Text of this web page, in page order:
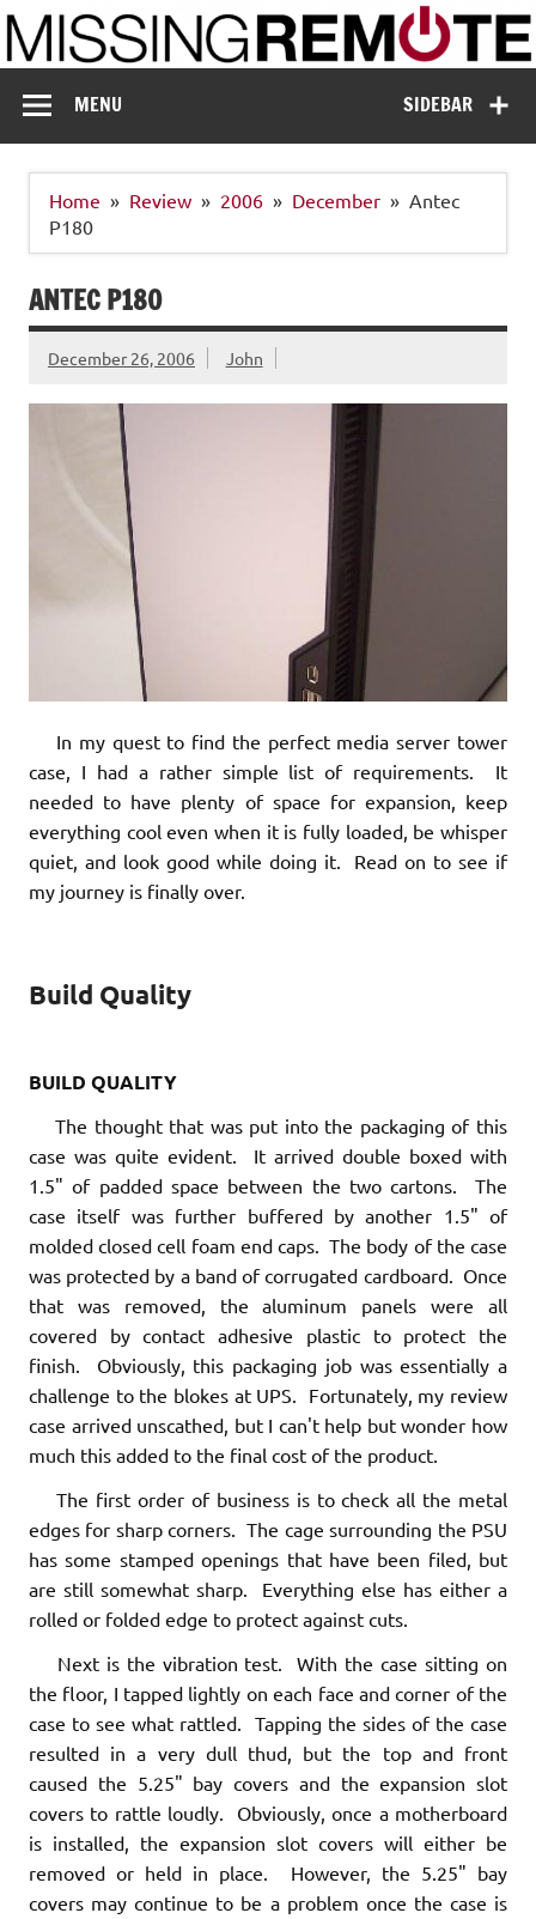
Skip
to
content
Missing Remote
SIDEBAR
MENU
Home Review 2006 December
Antec
P180
ANTEC P180
December 26, 2006 John
In my quest to find the perfect media server tower
case, I had a rather simple list of requirements. It
needed to have plenty of space for expansion, keep
everything cool even when it is fully loaded, be whisper
quiet, and look good while doing it. Read on to see if
my journey is finally over.
Build Quality
BUILD QUALITY
The thought that was put into the packaging of this
case was quite evident. It arrived double boxed with
1.5" of padded space between the two cartons. The
case itself was further buffered by another 1.5" of
molded closed cell foam end caps. The body of the case
was protected by a band of corrugated cardboard. Once
that was removed, the aluminum panels were all
covered by contact adhesive plastic to protect the
finish. Obviously, this packaging job was essentially a
challenge to the blokes at UPS. Fortunately, my review
case arrived unscathed, but I can't help but wonder how
much this added to the final cost of the product.
The first order of business is to check all the metal
edges for sharp corners. The cage surrounding the PSU
has some stamped openings that have been filed, but
are still somewhat sharp. Everything else has either a
rolled or folded edge to protect against cuts.
Next is the vibration test. With the case sitting on
the floor, I tapped lightly on each face and corner of the
case to see what rattled. Tapping the sides of the case
resulted in a very dull thud, but the top and front
caused the 5.25" bay covers and the expansion slot
covers to rattle loudly. Obviously, once a motherboard
is installed, the expansion slot covers will either be
removed or held in place. However, the 5.25" bay
covers may continue to be a problem once the case is